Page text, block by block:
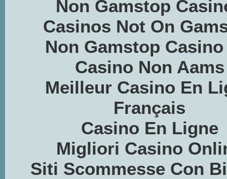
Non Gamstop
Casinos Not On
Non Gamstop
Casino Non Aams
Meilleur Casino En
Français
Casino En Ligne
Migliori Casino
Siti Scommesse Con